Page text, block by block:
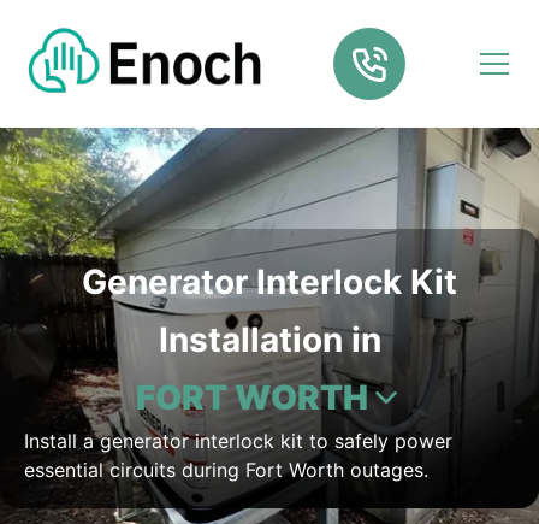
Generator Interlock Kit
Installation in
FORT WORTH
Install a generator interlock kit to safely power
essential circuits during Fort Worth outages.